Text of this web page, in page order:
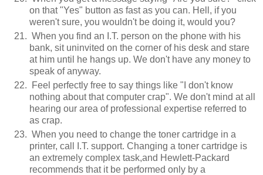
on that "Yes" button as fast as you can. Hell, if you
weren't sure, you wouldn't be doing it, would you?
When you find an I.T. person on the phone with his
bank, sit uninvited on the corner of his desk and stare
at him until he hangs up. We don't have any money to
speak of anyway.
Feel perfectly free to say things like "I don't know
nothing about that computer crap". We don't mind at all
hearing our area of professional expertise referred to
as crap.
When you need to change the toner cartridge in a
printer, call I.T. support. Changing a toner cartridge is
an extremely complex task,and Hewlett-Packard
recommends that it be performed only by a